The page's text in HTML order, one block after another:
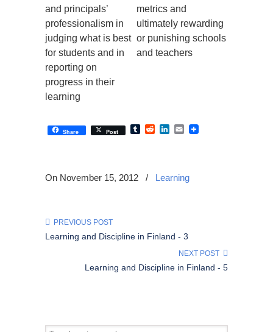
and principals’
professionalism in
judging what is best
for students and in
reporting on
progress in their
learning
metrics and
ultimately rewarding
or punishing schools
and teachers
Share Post TumblrRedditLinkedIn
Email
On November 15, 2012 / Learning
PREVIOUS POST
Learning and Discipline in Finland - 3
NEXT POST
Learning and Discipline in Finland - 5